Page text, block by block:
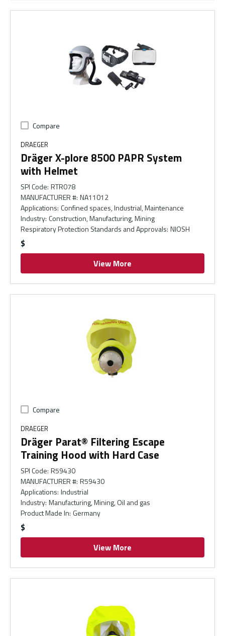
Compare
DRAEGER
Dräger X-plore 8500 PAPR System
with Helmet
SPI Code: RTR078
MANUFACTURER #: NA11012
Applications: Confined spaces, Industrial, Maintenance
Industry: Construction, Manufacturing, Mining
Respiratory Protection Standards and Approvals: NIOSH
$
View More
Compare
DRAEGER
Dräger Parat® Filtering Escape
Training Hood with Hard Case
SPI Code: R59430
MANUFACTURER #: R59430
Applications: Industrial
Industry: Manufacturing, Mining, Oil and gas
Product Made In: Germany
$
View More